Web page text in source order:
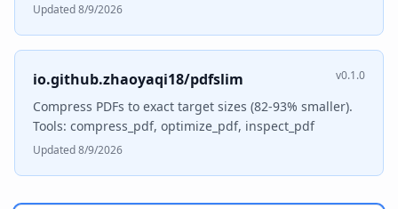
Updated 8/9/2026
io.github.zhaoyaqi18/pdfslim v0.1.0
Compress PDFs to exact target sizes (82-93% smaller).
Tools: compress_pdf, optimize_pdf, inspect_pdf
Updated 8/9/2026